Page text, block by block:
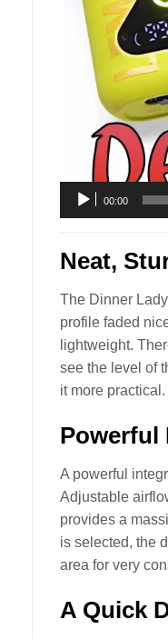
00:00
Neat,
The Dinner
profile faded
lightweight.
see the level of
it more
Powerful
A powerful
Adjustable
provides a
is selected, the
area for very
A Quick